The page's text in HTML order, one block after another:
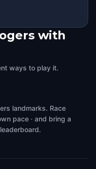
with
ways to play it.
landmarks. Race
pace · and bring a